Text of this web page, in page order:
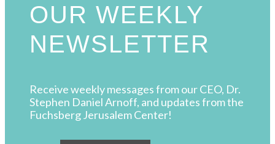
OUR WEEKLY
NEWSLETTER
Receive weekly messages from our CEO, Dr.
Stephen Daniel Arnoff, and updates from the
Fuchsberg Jerusalem Center!